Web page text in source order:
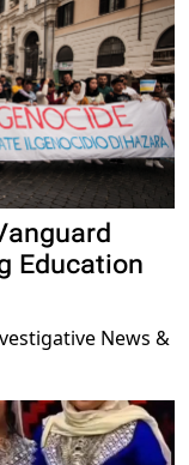
Education
News &